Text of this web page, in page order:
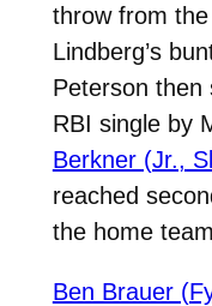
throw from
Lindberg’s
Peterson then
RBI single by
Berkner (Jr.,
reached
the home
Ben Brauer